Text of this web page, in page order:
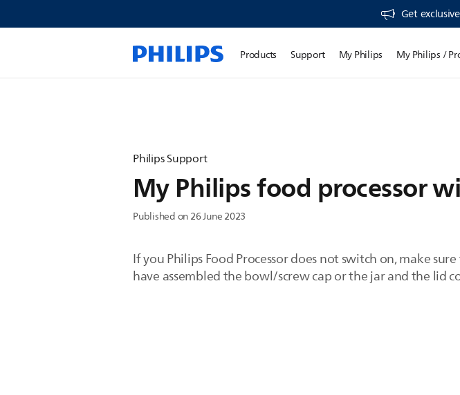
Get
Products Support My Philips My Philips /
Philips Support
My Philips food processor
Published on 26 June 2023
If you Philips Food Processor does not switch on, make
have assembled the bowl/screw cap or the jar and the lid